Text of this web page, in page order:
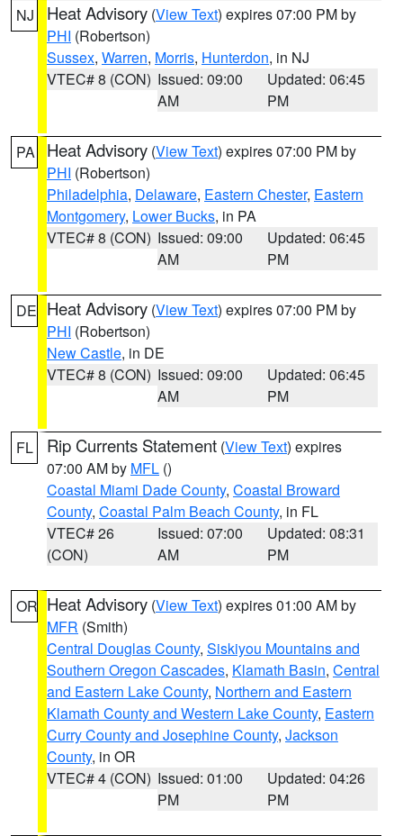
NJ Heat Advisory (View Text) expires 07:00 PM by
PHI (Robertson)
Sussex, Warren, Morris, Hunterdon, in NJ
VTEC# 8 (CON) Issued: 09:00
AM
Updated: 06:45
PM
PA Heat Advisory (View Text) expires 07:00 PM by
PHI (Robertson)
Philadelphia, Delaware, Eastern Chester, Eastern
Montgomery, Lower Bucks, in PA
VTEC# 8 (CON) Issued: 09:00
AM
Updated: 06:45
PM
DE Heat Advisory (View Text) expires 07:00 PM by
PHI (Robertson)
New Castle, in DE
VTEC# 8 (CON) Issued: 09:00
AM
Updated: 06:45
PM
FL Rip Currents Statement (View Text) expires
07:00 AM by MFL ()
Coastal Miami Dade County, Coastal Broward
County, Coastal Palm Beach County, in FL
VTEC# 26
(CON)
Issued: 07:00
AM
Updated: 08:31
PM
OR Heat Advisory (View Text) expires 01:00 AM by
MFR (Smith)
Central Douglas County, Siskiyou Mountains and
Southern Oregon Cascades, Klamath Basin, Central
and Eastern Lake County, Northern and Eastern
Klamath County and Western Lake County, Eastern
Curry County and Josephine County, Jackson
County, in OR
VTEC# 4 (CON) Issued: 01:00
PM
Updated: 04:26
PM